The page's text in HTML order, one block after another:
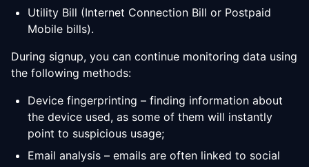
Utility Bill (Internet Connection Bill or Postpaid
Mobile bills).
During signup, you can continue monitoring data using
the following methods:
Device fingerprinting – finding information about
the device used, as some of them will instantly
point to suspicious usage;
Email analysis – emails are often linked to social